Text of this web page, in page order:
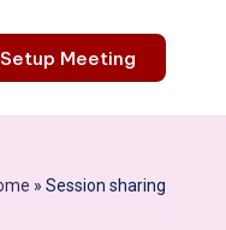
Setup Meeting
» Session sharing